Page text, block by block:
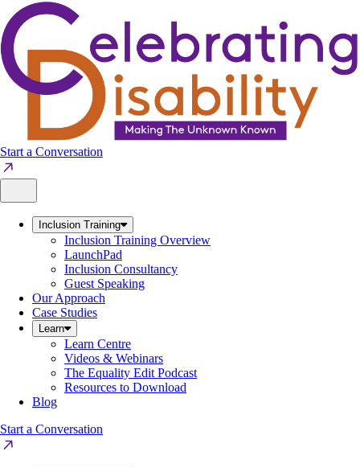
Skip
to
content
Start a Conversation
Inclusion Training
Inclusion Training Overview
LaunchPad
Inclusion Consultancy
Guest Speaking
Our Approach
Case Studies
Learn
Learn Centre
Videos & Webinars
The Equality Edit Podcast
Resources to Download
Blog
Start a Conversation